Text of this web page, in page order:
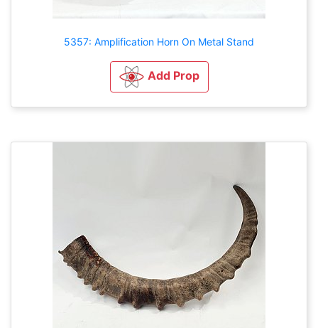
5357: Amplification Horn On Metal Stand
Add Prop